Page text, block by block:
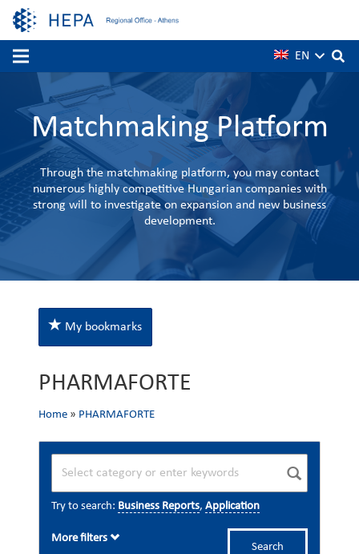
EN
Matchmaking Platform
Through the matchmaking platform, you may contact
numerous highly competitive Hungarian companies with
strong will to investigate on expansion and new business
development.
My bookmarks
PHARMAFORTE
Home » PHARMAFORTE
Try to search: Business Reports, Application
Search
More filters